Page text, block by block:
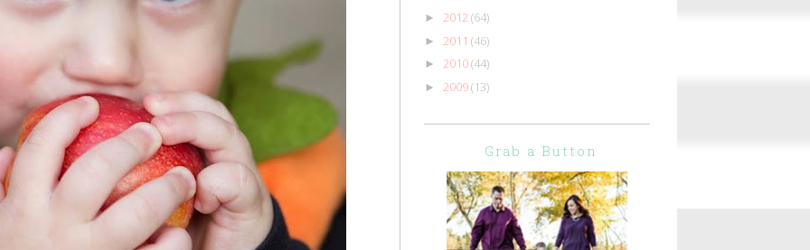
► 2012 (64)
► 2011 (46)
► 2010(44)
► 2009(13)
Grab a Button